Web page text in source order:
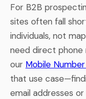
For B2B
sites often fall
individuals, not
need direct phone
our Mobile
that use
email addresses or